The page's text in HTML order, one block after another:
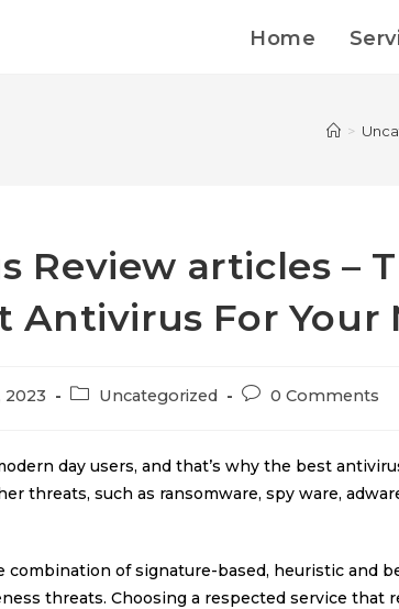
Home
>
Review articles –
Antivirus For Your
2023 Uncategorized 0 Comments
day users, and that’s why the best
threats, such as ransomware, spy ware,
of signature-based, heuristic and
threats. Choosing a respected service that